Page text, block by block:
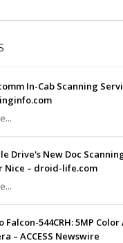
In-Cab Scanning
Drive's New Doc
Nice – droid-life.com
Falcon-544CRH: 5MP
– ACCESS Newswire